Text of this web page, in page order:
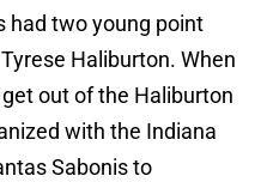
had two young point
Haliburton. When
out of the Haliburton
with the Indiana
Sabonis to